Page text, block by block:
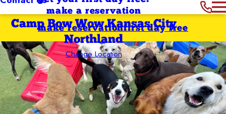
make a reservation
Camp Bow Wow Kansas City
Northland
Change Location
first day free
make reservation